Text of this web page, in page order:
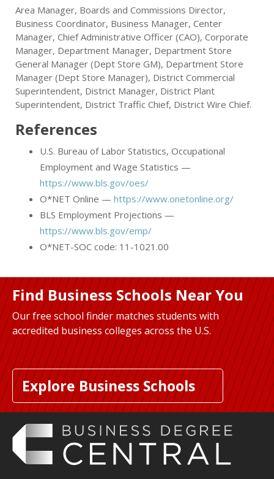
Area Manager, Boards and Commissions Director,
Business Coordinator, Business Manager, Center
Manager, Chief Administrative Officer (CAO), Corporate
Manager, Department Manager, Department Store
General Manager (Dept Store GM), Department Store
Manager (Dept Store Manager), District Commercial
Superintendent, District Manager, District Plant
Superintendent, District Traffic Chief, District Wire Chief.
References
U.S. Bureau of Labor Statistics, Occupational
Employment and Wage Statistics —
https://www.bls.gov/oes/
O*NET Online — https://www.onetonline.org/
BLS Employment Projections —
https://www.bls.gov/emp/
O*NET-SOC code: 11-1021.00
Find Business Schools Near You
Our free school finder matches students with
accredited business colleges across the U.S.
Explore Business Schools